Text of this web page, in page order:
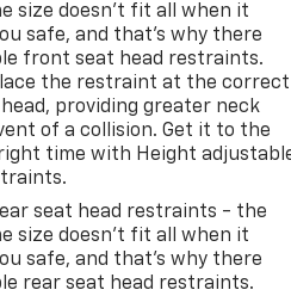
size doesn’t fit all when it
safe, and that’s why there
front seat head restraints.
the restraint at the correct
providing greater neck
of a collision. Get it to the
time with Height
seat head restraints - the
size doesn’t fit all when it
safe, and that’s why there
rear seat head restraints.